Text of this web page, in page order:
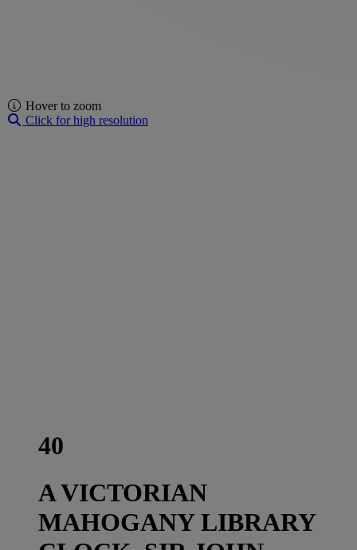
Hover to zoom
Click for high resolution
40
A VICTORIAN
MAHOGANY LIBRARY